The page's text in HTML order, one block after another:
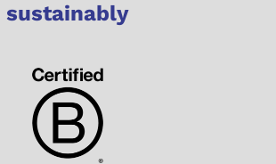
sustainably